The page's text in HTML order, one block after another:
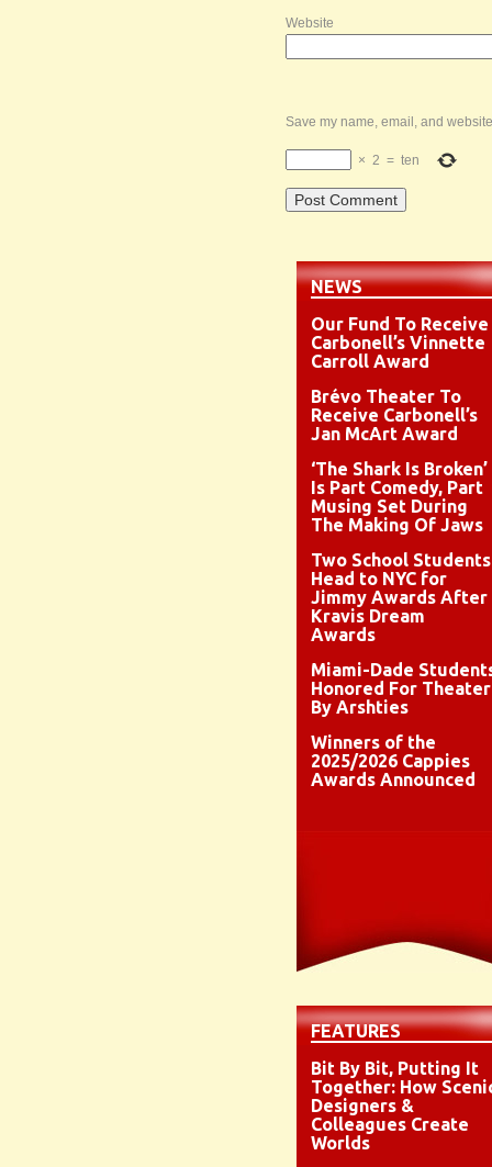
Website
Save my name, email, and
× 2 = ten
NEWS
Our Fund To Receive
Carbonell’s Vinnette
Carroll Award
Brévo Theater To
Receive Carbonell’s
Jan McArt Award
‘The Shark Is Broken’
Is Part Comedy, Part
Musing Set During
The Making Of Jaws
Two School Students
Head to NYC for
Jimmy Awards After
Kravis Dream
Awards
Miami-Dade
Honored For Theater
By Arshties
Winners of the
2025/2026 Cappies
Awards Announced
FEATURES
Bit By Bit, Putting It
Together: How
Designers &
Colleagues Create
Worlds